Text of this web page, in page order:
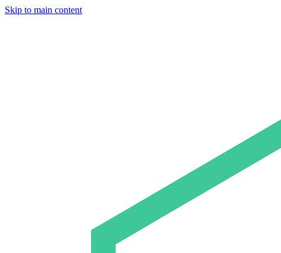
Skip to main content